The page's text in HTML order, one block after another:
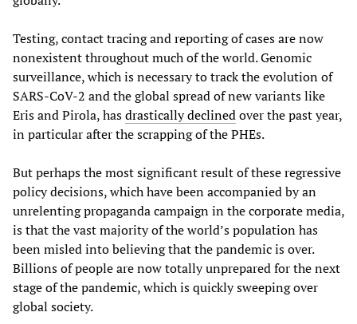
Testing, contact tracing and reporting of cases are now
nonexistent throughout much of the world. Genomic
surveillance, which is necessary to track the evolution of
SARS-CoV-2 and the global spread of new variants like
Eris and Pirola, hasdrastically declinedover the past year,
in particular after the scrapping of the PHEs.
But perhaps the most significant result of these regressive
policy decisions, which have been accompanied by an
unrelenting propaganda campaign in the corporate media,
is that the vast majority of the world’s population has
been misled into believing that the pandemic is over.
Billions of people are now totally unprepared for the next
stage of the pandemic, which is quickly sweeping over
global society.